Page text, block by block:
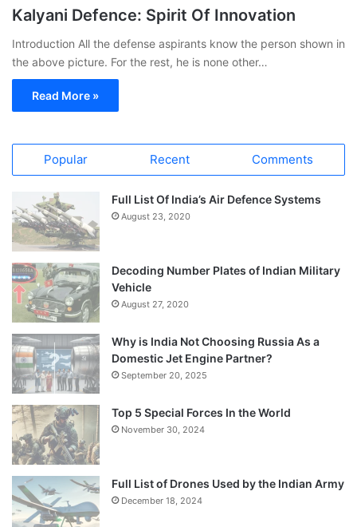
Kalyani Defence: Spirit Of Innovation
Introduction All the defense aspirants know the person shown in
the above picture. For the rest, he is none other…
Read More »
Popular Recent Comments
Full List Of India’s Air Defence Systems
August 23, 2020
Decoding Number Plates of Indian Military
Vehicle
August 27, 2020
Why is India Not Choosing Russia As a
Domestic Jet Engine Partner?
September 20, 2025
Top 5 Special Forces In the World
November 30, 2024
Full List of Drones Used by the Indian Army
December 18, 2024